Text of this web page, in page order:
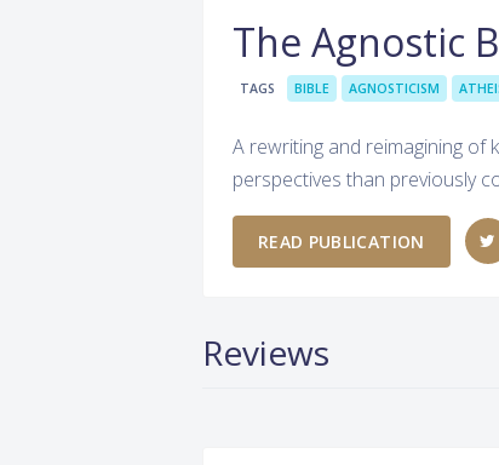
The Agnostic
TAGS BIBLE AGNOSTICISM
A rewriting and reimagining
perspectives than previously
READ PUBLICATION
Reviews